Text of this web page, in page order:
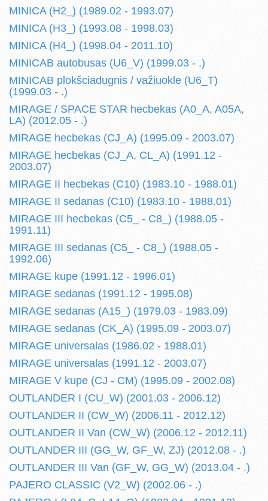
MINICA (H2_) (1989.02 - 1993.07)
MINICA (H3_) (1993.08 - 1998.03)
MINICA (H4_) (1998.04 - 2011.10)
MINICAB autobusas (U6_V) (1999.03 - .)
MINICAB plokšciadugnis / važiuokle (U6_T)
(1999.03 - .)
MIRAGE / SPACE STAR hecbekas (A0_A, A05A,
LA) (2012.05 - .)
MIRAGE hecbekas (CJ_A) (1995.09 - 2003.07)
MIRAGE hecbekas (CJ_A, CL_A) (1991.12 -
2003.07)
MIRAGE II hecbekas (C10) (1983.10 - 1988.01)
MIRAGE II sedanas (C10) (1983.10 - 1988.01)
MIRAGE III hecbekas (C5_ - C8_) (1988.05 -
1991.11)
MIRAGE III sedanas (C5_ - C8_) (1988.05 -
1992.06)
MIRAGE kupe (1991.12 - 1996.01)
MIRAGE sedanas (1991.12 - 1995.08)
MIRAGE sedanas (A15_) (1979.03 - 1983.09)
MIRAGE sedanas (CK_A) (1995.09 - 2003.07)
MIRAGE universalas (1986.02 - 1988.01)
MIRAGE universalas (1991.12 - 2003.07)
MIRAGE V kupe (CJ - CM) (1995.09 - 2002.08)
OUTLANDER I (CU_W) (2001.03 - 2006.12)
OUTLANDER II (CW_W) (2006.11 - 2012.12)
OUTLANDER II Van (CW_W) (2006.12 - 2012.11)
OUTLANDER III (GG_W, GF_W, ZJ) (2012.08 - .)
OUTLANDER III Van (GF_W, GG_W) (2013.04 - .)
PAJERO CLASSIC (V2_W) (2002.06 - .)